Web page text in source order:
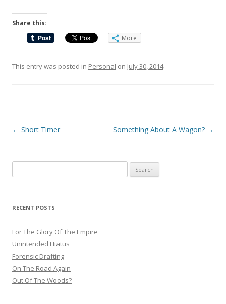
Share this:
More
This entry was posted in Personal on July 30, 2014.
Post
← Short Timer Something About A Wagon? →
for:
RECENT POSTS
For The Glory Of The Empire
Unintended Hiatus
Forensic Drafting
On The Road Again
Out Of The Woods?